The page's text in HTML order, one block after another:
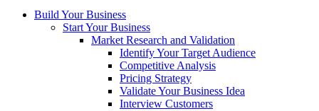
Build Your Business
Start Your Business
Market Research and Validation
Identify Your Target Audience
Competitive Analysis
Pricing Strategy
Validate Your Business Idea
Interview Customers